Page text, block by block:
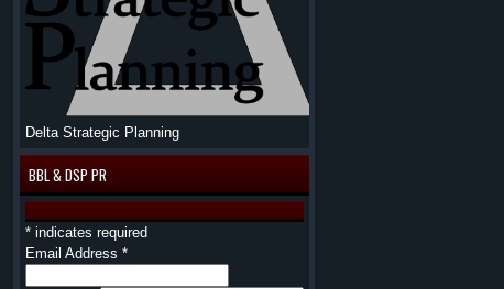
Delta Strategic Planning
BBL & DSP PR
* indicates required
Email Address *